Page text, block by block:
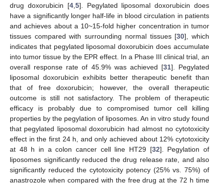
drug doxorubicin [4, 5]. Pegylated liposomal doxorubicin does
have a significantly longer half-life in blood circulation in patients
and achieves about a 10~15-fold higher concentration in tumor
tissues compared with surrounding normal tissues [30], which
indicates that pegylated liposomal doxorubicin does accumulate
into tumor tissue by the EPR effect. In a Phase III clinical trial, an
overall response rate of 45.9% was achieved [31]. Pegylated
liposomal doxorubicin exhibits better therapeutic benefit than
that of free doxorubicin; however, the overall therapeutic
outcome is still not satisfactory. The problem of therapeutic
efficacy is probably due to compromised tumor cell killing
properties by the pegylation of liposomes. An in vitro study found
that pegylated liposomal doxorubicin had almost no cytotoxicity
effect in the first 24 h, and only achieved about 12% cytotoxicity
at 48 h in a colon cancer cell line HT29 [32]. Pegylation of
liposomes significantly reduced the drug release rate, and also
significantly reduced the cytotoxicity potency (25% vs. 75%) of
anastrozole when compared with the free drug at the 72 h time